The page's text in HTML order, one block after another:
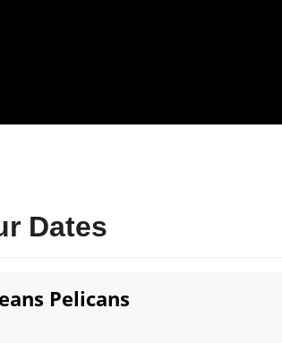
Dates
Pelicans